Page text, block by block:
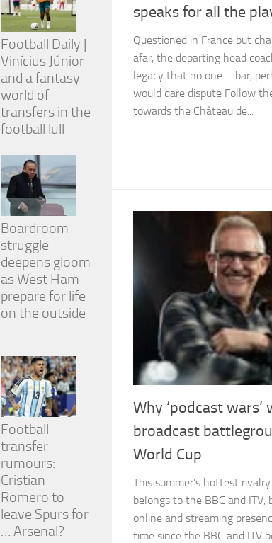
speaks for all the
Questioned in France but
afar, the departing head
legacy that no one – bar,
would dare dispute Follow
towards the Château de...
Why ‘podcast wars’
broadcast
World Cup
This summer’s hottest
belongs to the BBC and ITV,
online and streaming
time since the BBC and ITV
Football Daily |
Vinícius Júnior
and a fantasy
world of
transfers in the
football lull
Boardroom
struggle
deepens gloom
as West Ham
prepare for life
on the outside
Football
transfer
rumours:
Cristian
Romero to
leave Spurs for
… Arsenal?